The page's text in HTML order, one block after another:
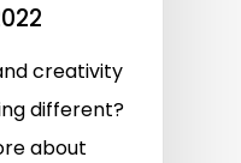
creativity
different?
about